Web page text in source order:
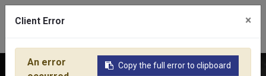
Home Products Water Equipment Micro-Drip Irrigation
Client Error ×
Copy the full error to clipboard
An error